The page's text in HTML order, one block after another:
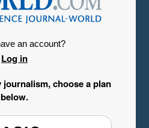
an account?
Log in
choose a plan
below.